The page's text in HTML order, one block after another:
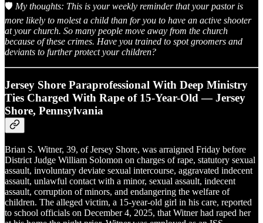
🛡️ My thoughts: This is your weekly reminder that your pastor is
more likely to molest a child than for you to have an active shooter
at your church. So many people move away from the church
because of these crimes. Have you trained to spot groomers and
deviants to further protect your children?
Jersey Shore Paraprofessional With Deep Ministry
Ties Charged With Rape of 15-Year-Old — Jersey
Shore, Pennsylvania
Brian S. Witner, 39, of Jersey Shore, was arraigned Friday before
District Judge William Solomon on charges of rape, statutory sexual
assault, involuntary deviate sexual intercourse, aggravated indecent
assault, unlawful contact with a minor, sexual assault, indecent
assault, corruption of minors, and endangering the welfare of
children. The alleged victim, a 15-year-old girl in his care, reported
to school officials on December 4, 2025, that Witner had raped her